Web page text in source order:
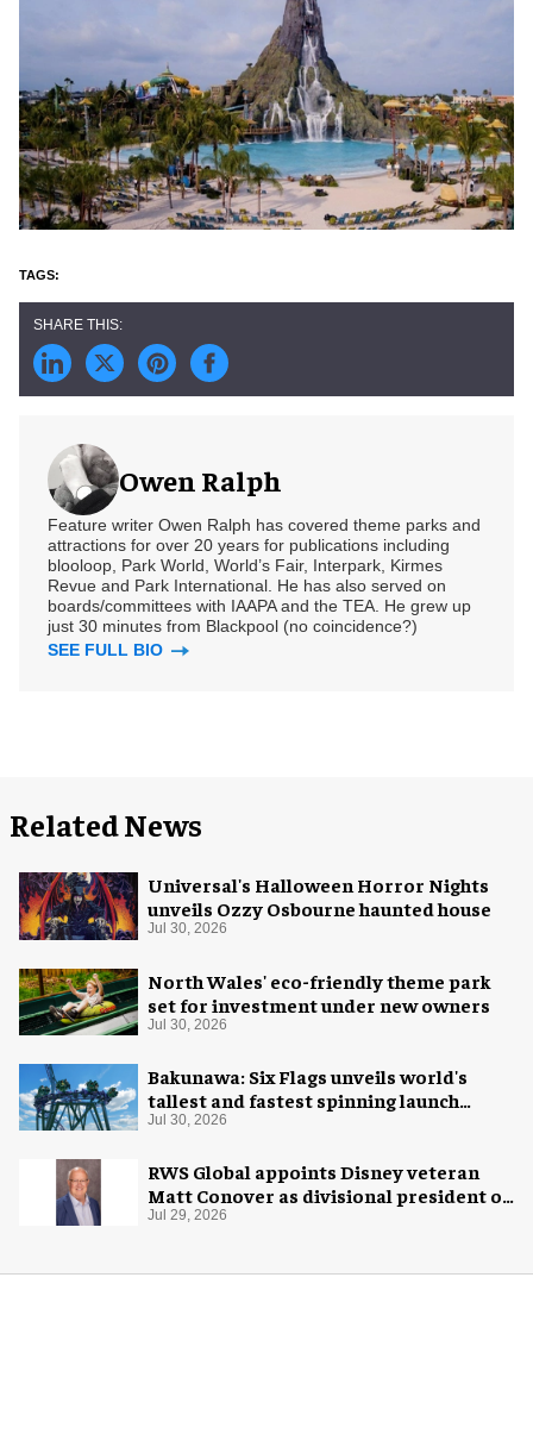
Owen Ralph
Feature writer Owen Ralph has covered theme parks and
attractions for over 20 years for publications including
blooloop, Park World, World’s Fair, Interpark, Kirmes
Revue and Park International. He has also served on
boards/committees with IAAPA and the TEA. He grew up
just 30 minutes from Blackpool (no coincidence?)
SEE FULL BIO
Related News
Universal's Halloween Horror Nights
unveils Ozzy Osbourne haunted house
Jul 30, 2026
North Wales' eco-friendly theme park
set for investment under new owners
Jul 30, 2026
Bakunawa: Six Flags unveils world's
tallest and fastest spinning launch
coaster
Jul 30, 2026
RWS Global appoints Disney veteran
Matt Conover as divisional president of
global production
Jul 29, 2026